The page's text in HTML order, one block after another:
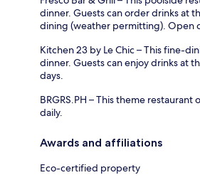
dinner. Guests can order drinks at
dining (weather permitting). Open
Kitchen 23 by Le Chic – This fine-
dinner. Guests can enjoy drinks at
days.
BRGRS.PH – This theme
daily.
Awards and affiliations
Eco-certified property